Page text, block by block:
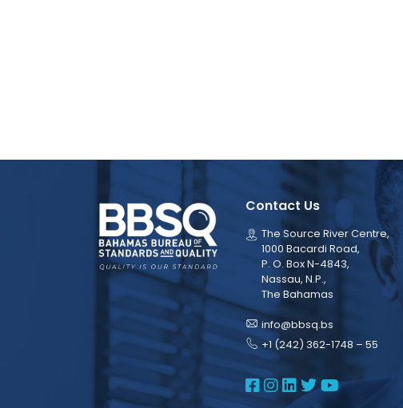
Contact Us
The Source River Centre,
1000 Bacardi Road,
P. O. Box N-4843,
Nassau, N.P.,
The Bahamas
info@bbsq.bs
+1 (242) 362-1748 – 55
BBSQ Facebook
BBSQ
BBSQ
BBSQ
BBSQ